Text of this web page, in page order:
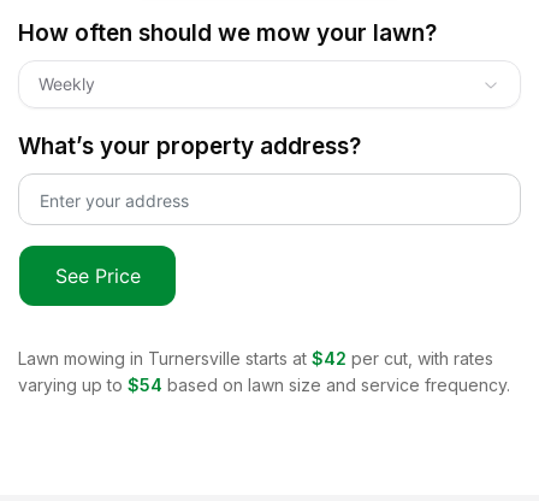
How often should we mow your lawn?
Weekly
What’s your property address?
See Price
Lawn mowing in Turnersville starts at $42 per cut, with rates
varying up to $54 based on lawn size and service frequency.